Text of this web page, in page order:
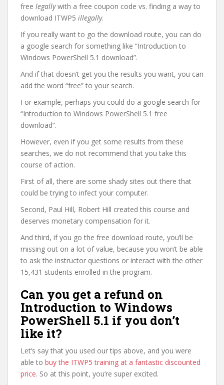
free legallywith a free coupon code vs. finding a way to
download ITWP5 illegally.
If you really want to go the download route, you can do
a google search for something like “Introduction to
Windows PowerShell 5.1 download”.
And if that doesn’t get you the results you want, you can
add the word “free” to your search.
For example, perhaps you could do a google search for
“Introduction to Windows PowerShell 5.1 free
download”.
However, even if you get some results from these
searches, we do not recommend that you take this
course of action.
First of all, there are some shady sites out there that
could be trying to infect your computer.
Second, Paul Hill, Robert Hill created this course and
deserves monetary compensation for it.
And third, if you go the free download route, you’ll be
missing out on a lot of value, because you won’t be able
to ask the instructor questions or interact with the other
15,431 students enrolled in the program.
Can you get a refund on
Introduction to Windows
PowerShell 5.1 if you don’t
like it?
Let’s say that you used our tips above, and you were
able to buy the ITWP5 training at a fantastic discounted
price. So at this point, you’re super excited.